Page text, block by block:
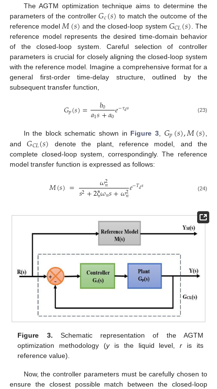
The AGTM optimization technique aims to determine the
parameters of the controller𝐺𝑐(𝑠) to match the outcome of the
reference model 𝑀(𝑠) and the closed-loop system 𝐺𝐶𝐿(𝑠) . The
reference model represents the desired time-domain behavior
of the closed-loop system. Careful selection of controller
parameters is crucial for closely aligning the closed-loop system
with the reference model. Imagine a comprehensive format for a
general first-order time-delay structure, outlined by the
subsequent transfer function,
𝐺𝑝(𝑠)= 𝑏0
𝑎1𝑠+𝑎0𝑒−𝜏𝑑𝑠 (23)
In the block schematic shown in Figure 3, 𝐺𝑝(𝑠),𝑀(𝑠)
and𝐺𝐶𝐿(𝑠) denote the plant, reference model, and the
complete closed-loop system, correspondingly. The reference
model transfer function is expressed as follows:
𝑀(𝑠)= 𝜔2
𝑛
𝑠2+2ξω𝑛𝑠+𝜔2
𝑛𝑒−𝑇𝑑𝑠 (24)
Figure 3. Schematic representation of the AGTM
optimization methodology (yis the liquid level,r is its
reference value).
Now, the controller parameters must be carefully chosen to
ensure the closest possible match between the closed-loop